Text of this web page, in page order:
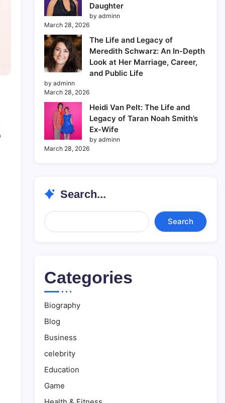
Daughter
by adminn
March 28, 2026
The Life and Legacy of
Meredith Schwarz: An In-Depth
Look at Her Marriage, Career,
and Public Life
by adminn
March 28, 2026
Heidi Van Pelt: The Life and
Legacy of Taran Noah Smith’s
Ex-Wife
by adminn
March 28, 2026
Search...
Search...
Search
Categories
Biography
Blog
Business
celebrity
Education
Game